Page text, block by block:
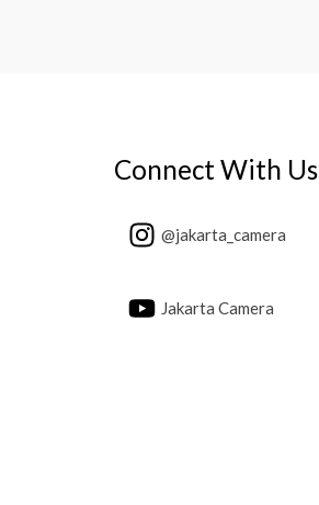
Connect With Us
@jakarta_camera
Jakarta Camera